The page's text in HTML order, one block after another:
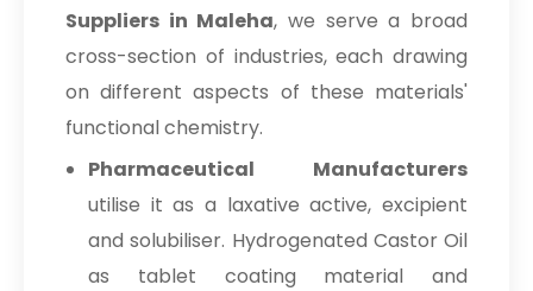
Suppliers in Maleha, we serve a broad
cross-section of industries, each drawing
on different aspects of these materials'
functional chemistry.
Pharmaceutical Manufacturers
utilise it as a laxative active, excipient
and solubiliser. Hydrogenated Castor Oil
as tablet coating material and